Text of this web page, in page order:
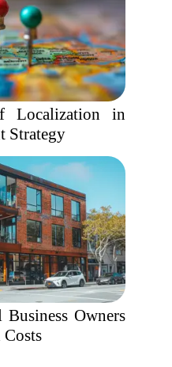
Localization in
Strategy
Owners
Costs